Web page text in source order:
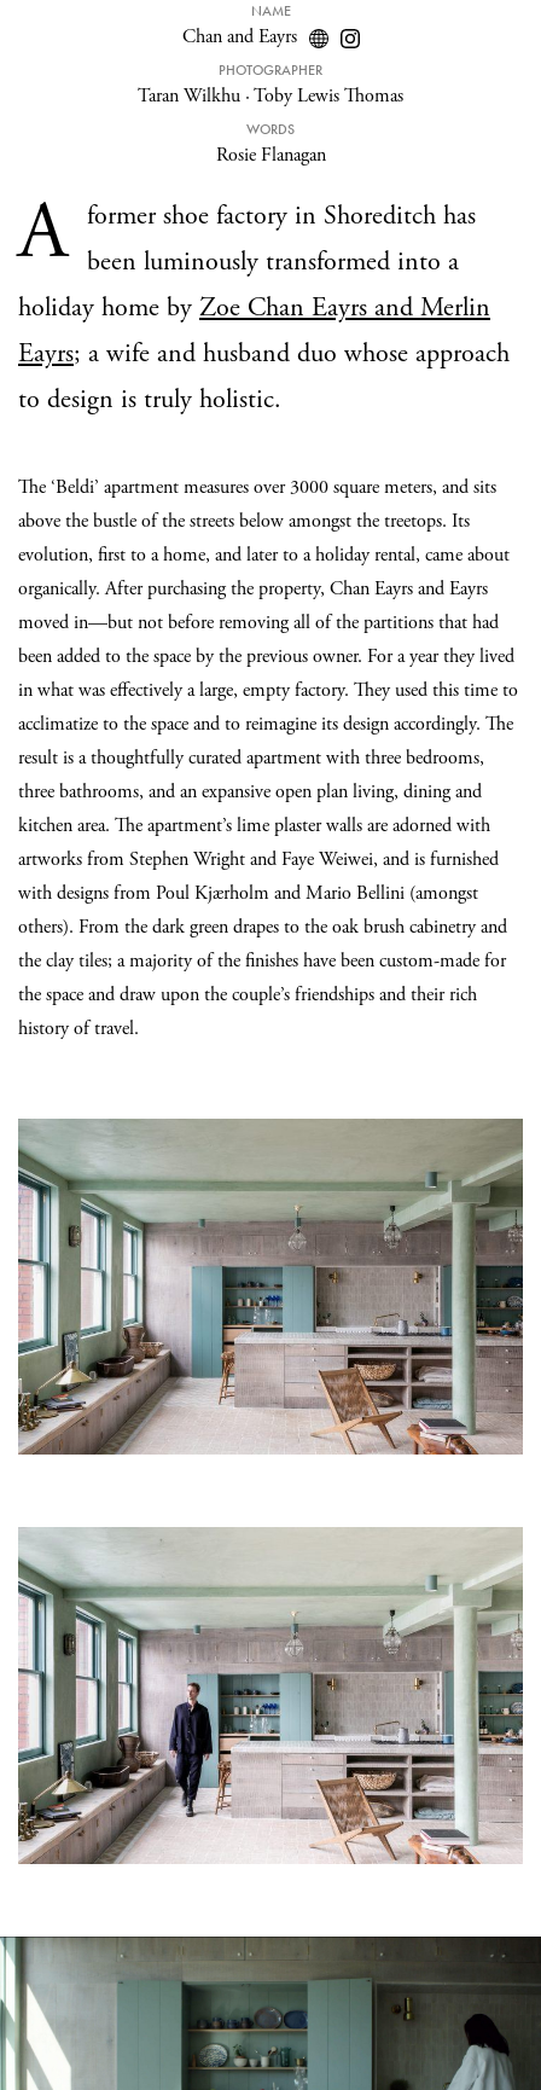
NAME
Chan and Eayrs
PHOTOGRAPHER
Taran Wilkhu ·Toby Lewis Thomas
WORDS
Rosie Flanagan
A former shoe factory in Shoreditch has
been luminously transformed into a
holiday home by Zoe Chan Eayrs and Merlin
Eayrs; a wife and husband duo whose approach
to design is truly holistic.
The ‘Beldi’ apartment measures over 3000 square meters, and sits
above the bustle of the streets below amongst the treetops. Its
evolution, first to a home, and later to a holiday rental, came about
organically. After purchasing the property, Chan Eayrs and Eayrs
moved in—but not before removing all of the partitions that had
been added to the space by the previous owner. For a year they lived
in what was effectively a large, empty factory. They used this time to
acclimatize to the space and to reimagine its design accordingly. The
result is a thoughtfully curated apartment with three bedrooms,
three bathrooms, and an expansive open plan living, dining and
kitchen area. The apartment’s lime plaster walls are adorned with
artworks from Stephen Wright and Faye Weiwei, and is furnished
with designs from Poul Kjærholm and Mario Bellini (amongst
others). From the dark green drapes to the oak brush cabinetry and
the clay tiles; a majority of the finishes have been custom-made for
the space and draw upon the couple’s friendships and their rich
history of travel.